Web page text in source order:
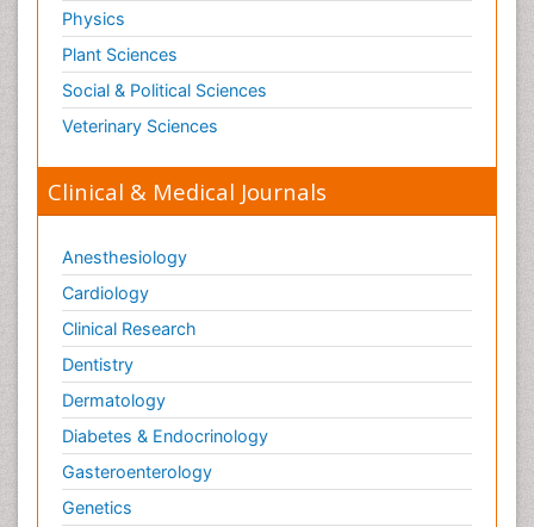
Physics
Plant Sciences
Social & Political Sciences
Veterinary Sciences
Clinical & Medical Journals
Anesthesiology
Cardiology
Clinical Research
Dentistry
Dermatology
Diabetes & Endocrinology
Gasteroenterology
Genetics